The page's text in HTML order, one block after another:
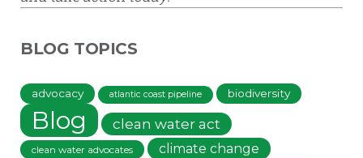
BLOG TOPICS
advocacy atlantic coast pipeline biodiversity
Blog clean water act
clean water advocates
climate change